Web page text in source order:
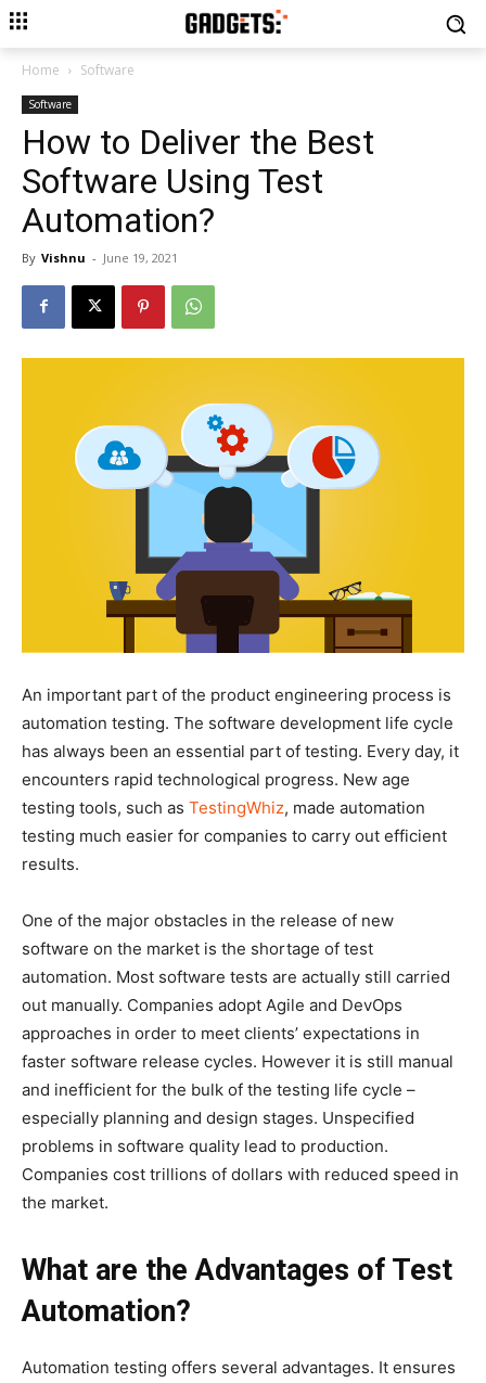
Home Software
Software
How to Deliver the Best
Software Using Test
Automation?
By Vishnu - June 19, 2021
An important part of the product engineering process is
automation testing. The software development life cycle
has always been an essential part of testing. Every day, it
encounters rapid technological progress. New age
testing tools, such as TestingWhiz, made automation
testing much easier for companies to carry out efficient
results.
One of the major obstacles in the release of new
software on the market is the shortage of test
automation. Most software tests are actually still carried
out manually. Companies adopt Agile and DevOps
approaches in order to meet clients’ expectations in
faster software release cycles. However it is still manual
and inefficient for the bulk of the testing life cycle –
especially planning and design stages. Unspecified
problems in software quality lead to production.
Companies cost trillions of dollars with reduced speed in
the market.
What are the Advantages of Test
Automation?
Automation testing offers several advantages. It ensures